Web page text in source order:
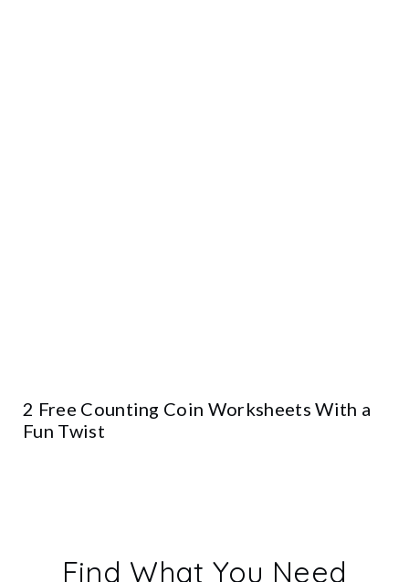
2 Free Counting Coin Worksheets With a
Fun Twist
Find What You Need